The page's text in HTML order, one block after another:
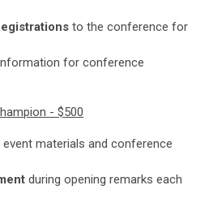
to the conference for
for conference
- $500
event materials and conference
during opening remarks each